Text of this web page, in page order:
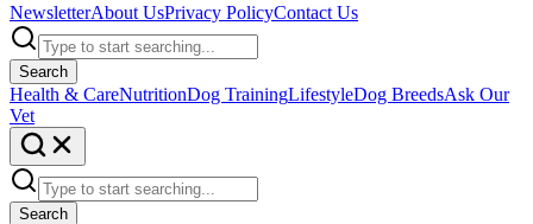
NewsletterAbout UsPrivacy PolicyContact Us
Search
Health & CareNutritionDog TrainingLifestyleDog BreedsAsk Our
Vet
Search